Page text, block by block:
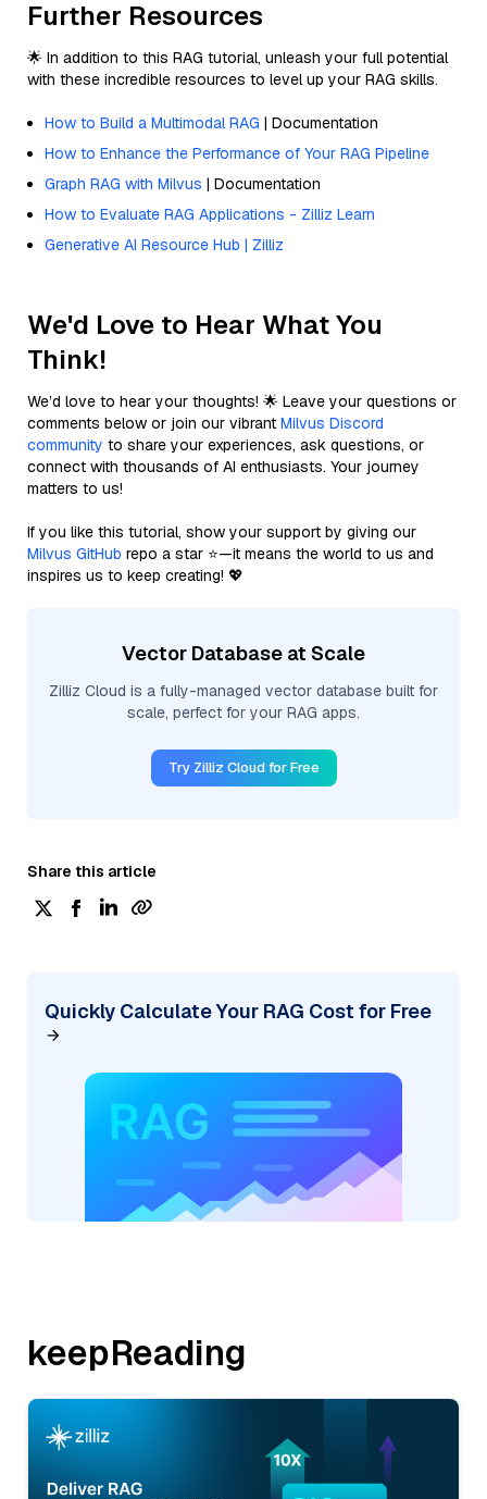
Further Resources
🌟 In addition to this RAG tutorial, unleash your full potential
with these incredible resources to level up your RAG skills.
How to Build a Multimodal RAG | Documentation
How to Enhance the Performance of Your RAG Pipeline
Graph RAG with Milvus | Documentation
How to Evaluate RAG Applications - Zilliz Learn
Generative AI Resource Hub | Zilliz
We'd Love to Hear What You
Think!
We’d love to hear your thoughts! 🌟 Leave your questions or
comments below or join our vibrant Milvus Discord
community to share your experiences, ask questions, or
connect with thousands of AI enthusiasts. Your journey
matters to us!
If you like this tutorial, show your support by giving our
Milvus GitHub repo a star ⭐—it means the world to us and
inspires us to keep creating! 💖
Vector Database at Scale
Zilliz Cloud is a fully-managed vector database built for
scale, perfect for your RAG apps.
Try Zilliz Cloud for Free
Share this article
Quickly Calculate Your RAG Cost for Free
keepReading